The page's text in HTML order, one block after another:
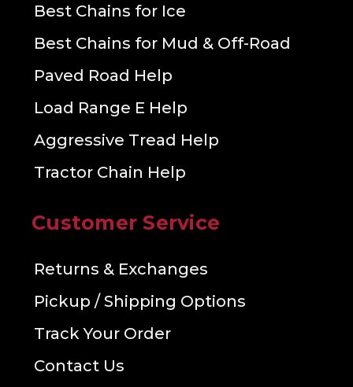
Best Chains for Ice
Best Chains for Mud & Off-Road
Paved Road Help
Load Range E Help
Aggressive Tread Help
Tractor Chain Help
Customer Service
Returns & Exchanges
Pickup / Shipping Options
Track Your Order
Contact Us